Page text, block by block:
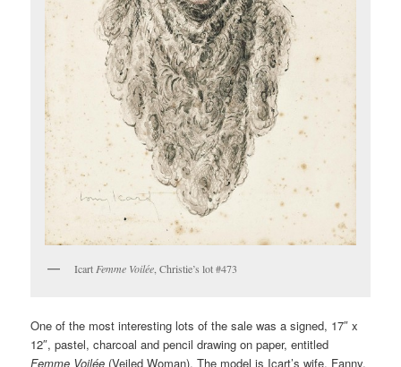
IcartFemme Voilée, Christie’s lot #473
One of the most interesting lots of the sale was a signed, 17″ x
12″, pastel, charcoal and pencil drawing on paper, entitled
Femme Voilée (Veiled Woman). The model is Icart’s wife, Fanny.